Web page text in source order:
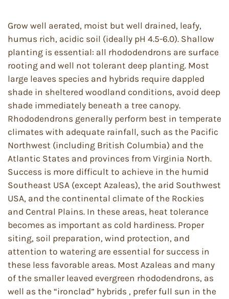
Grow well aerated, moist but well drained, leafy,
humus rich, acidic soil (ideally pH 4.5-6.0). Shallow
planting is essential: all rhododendrons are surface
rooting and well not tolerant deep planting. Most
large leaves species and hybrids require dappled
shade in sheltered woodland conditions, avoid deep
shade immediately beneath a tree canopy.
Rhododendrons generally perform best in temperate
climates with adequate rainfall, such as the Pacific
Northwest (including British Columbia) and the
Atlantic States and provinces from Virginia North.
Success is more difficult to achieve in the humid
Southeast USA (except Azaleas), the arid Southwest
USA, and the continental climate of the Rockies
and Central Plains. In these areas, heat tolerance
becomes as important as cold hardiness. Proper
siting, soil preparation, wind protection, and
attention to watering are essential for success in
these less favorable areas. Most Azaleas and many
of the smaller leaved evergreen rhododendrons, as
well as the “ironclad” hybrids , prefer full sun in the